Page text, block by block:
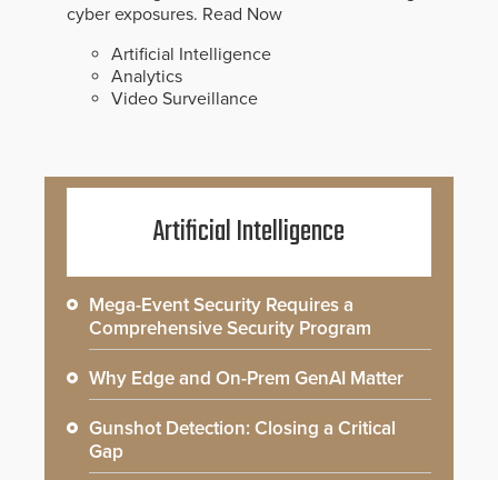
cyber exposures. Read Now
Artificial Intelligence
Analytics
Video Surveillance
Artificial Intelligence
Mega-Event Security Requires a
Comprehensive Security Program
Why Edge and On-Prem GenAI Matter
Gunshot Detection: Closing a Critical
Gap